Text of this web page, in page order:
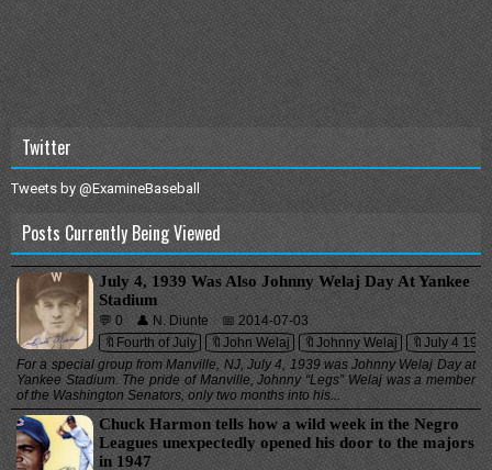
Twitter
Tweets by @ExamineBaseball
Posts Currently Being Viewed
July 4, 1939 Was Also Johnny Welaj Day At Yankee
Stadium
💬 0 👤 N. Diunte
📅 2014-07-03
🔖Fourth of July
🔖John Welaj 🔖Johnny Welaj
🔖July 4 1939
For a special group from Manville, NJ, July 4, 1939 was Johnny Welaj Day at
Yankee Stadium. The pride of Manville, Johnny “Legs” Welaj was a member
of the Washington Senators, only two months into his...
Chuck Harmon tells how a wild week in the Negro
Leagues unexpectedly opened his door to the majors
in 1947